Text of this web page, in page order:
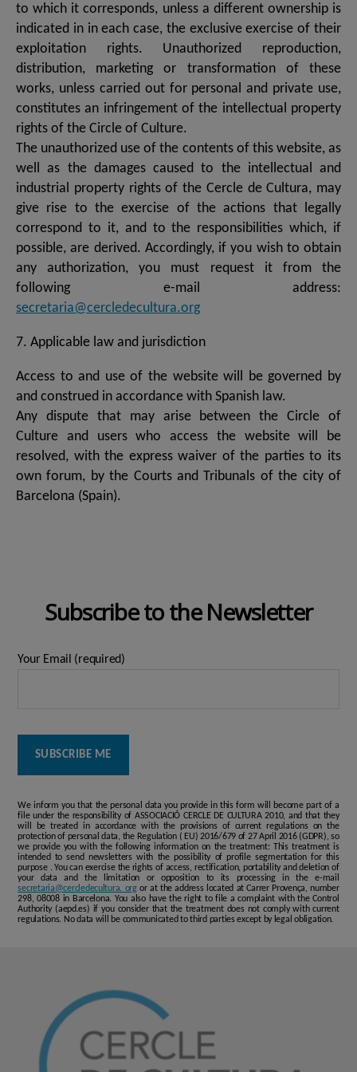
to which it corresponds, unless a different ownership is
indicated in in each case, the exclusive exercise of their
exploitation rights. Unauthorized reproduction,
distribution, marketing or transformation of these
works, unless carried out for personal and private use,
constitutes an infringement of the intellectual property
rights of the Circle of Culture.
The unauthorized use of the contents of this website, as
well as the damages caused to the intellectual and
industrial property rights of the Cercle de Cultura, may
give rise to the exercise of the actions that legally
correspond to it, and to the responsibilities which, if
possible, are derived. Accordingly, if you wish to obtain
any authorization, you must request it from the
following e-mail address:
secretaria@cercledecultura.org
7. Applicable law and jurisdiction
Access to and use of the website will be governed by
and construed in accordance with Spanish law.
Any dispute that may arise between the Circle of
Culture and users who access the website will be
resolved, with the express waiver of the parties to its
own forum, by the Courts and Tribunals of the city of
Barcelona (Spain).
Subscribe to the Newsletter
Your Email (required)
We inform you that the personal data you provide in this form will become part of a
file under the responsibility of ASSOCIACIÓ CERCLE DE CULTURA 2010, and that they
will be treated in accordance with the provisions of current regulations on the
protection of personal data, the Regulation ( EU) 2016/679 of 27 April 2016 (GDPR), so
we provide you with the following information on the treatment: This treatment is
intended to send newsletters with the possibility of profile segmentation for this
purpose . You can exercise the rights of access, rectification, portability and deletion of
your data and the limitation or opposition to its processing in the e-mail
secretaria@cercledecultura. orgor at the address located at Carrer Provença, number
298, 08008 in Barcelona. You also have the right to file a complaint with the Control
Authority (aepd.es) if you consider that the treatment does not comply with current
regulations. No data will be communicated to third parties except by legal obligation.